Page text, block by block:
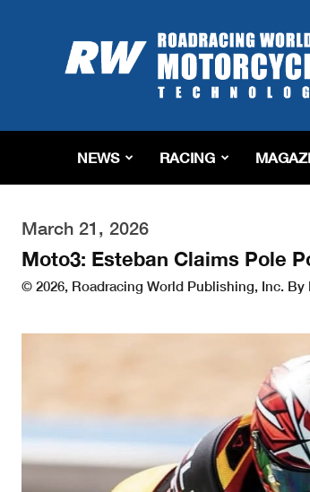
Roadracing
World
Magazine
Riding,
&
Tech
NEWS RACING
March 21, 2026
Moto3: Esteban Claims Pole
© 2026, Roadracing World Publishing, Inc. By